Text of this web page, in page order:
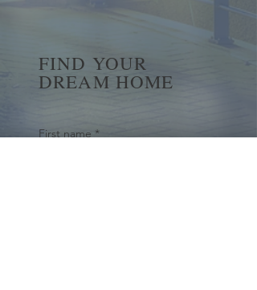
FIND YOUR
DREAM HOME
First name *